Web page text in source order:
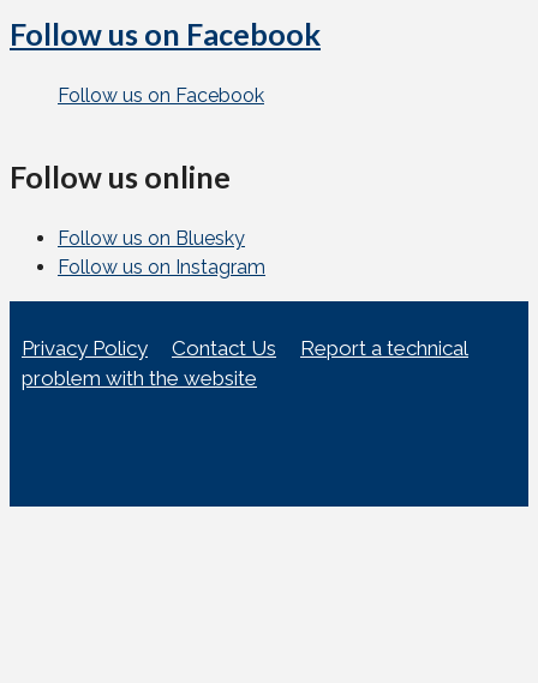
Follow us on Facebook
Follow us on Facebook
Follow us online
Follow us on Bluesky
Follow us on Instagram
Privacy Policy Contact Us
Report a technical
problem with the website